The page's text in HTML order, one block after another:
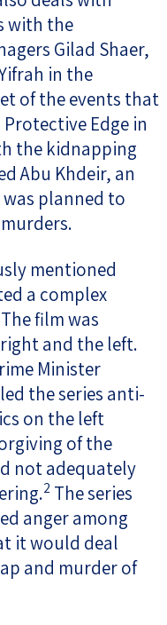
with the
Gilad Shaer,
in the
of the events that
Edge in
the kidnapping
Abu Khdeir, an
planned to
mentioned
a complex
film was
and the left.
Minister
the series anti-
on the left
of the
not adequately
2 The series
anger among
it would deal
and murder of